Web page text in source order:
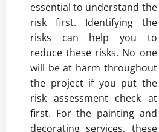
essential to understand the
risk first. Identifying the
risks can help you to
reduce these risks. No one
will be at harm throughout
the project if you put the
risk assessment check at
first. For the painting and
decorating services, these